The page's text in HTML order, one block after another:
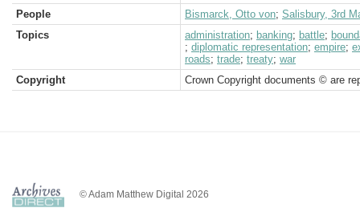
People
Bismarck, Otto von; Salisbury, 3rd
Topics
administration; banking; battle;
; diplomatic representation; empire;
roads; trade; treaty; war
Copyright
Crown Copyright documents © are
© Adam Matthew Digital 2026